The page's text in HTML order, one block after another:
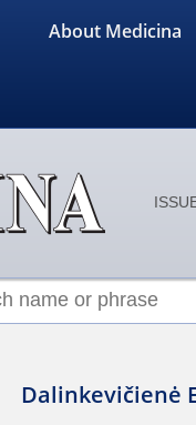
About Medicina
Dalinkevičienė